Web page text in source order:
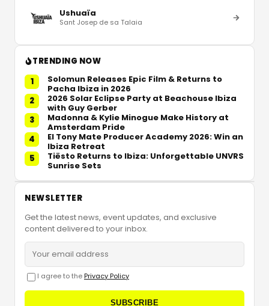
Ushuaïa
Sant Josep de sa Talaia
TRENDING NOW
1
Solomun Releases Epic Film & Returns to
Pacha Ibiza in 2026
2
2026 Solar Eclipse Party at Beachouse Ibiza
with Guy Gerber
3
Madonna & Kylie Minogue Make History at
Amsterdam Pride
4
El Tony Mate Producer Academy 2026: Win an
Ibiza Retreat
5
Tiësto Returns to Ibiza: Unforgettable UNVRS
Sunrise Sets
NEWSLETTER
Get the latest news, event updates, and exclusive
content delivered to your inbox.
I agree to the Privacy Policy
SUBSCRIBE